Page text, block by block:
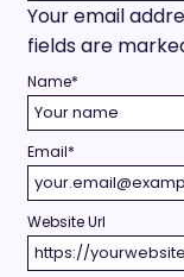
Your email
fields are
Name*
Email*
Website Url